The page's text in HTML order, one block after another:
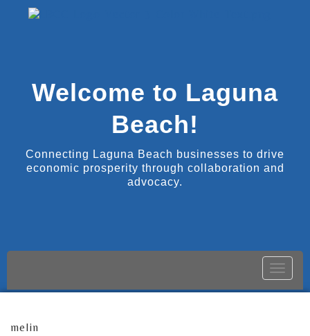
Welcome to Laguna
Beach!
Connecting Laguna Beach businesses to drive
economic prosperity through collaboration and
advocacy.
Toggle
melin